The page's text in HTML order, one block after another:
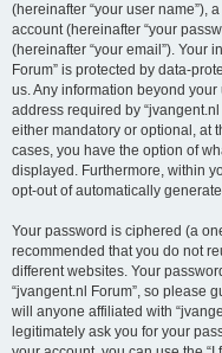
(hereinafter “your user name”),
account (hereinafter “your
(hereinafter “your email”). Your
Forum” is protected by data-
us. Any information beyond
address required by
either mandatory or optional, at
cases, you have the option of
displayed. Furthermore, within
opt-out of automatically
Your password is ciphered (a
recommended that you do not
different websites. Your
“jvangent.nl Forum”, so please
will anyone affiliated with
legitimately ask you for your